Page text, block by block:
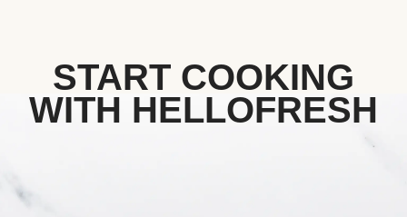
START COOKING
WITH HELLOFRESH